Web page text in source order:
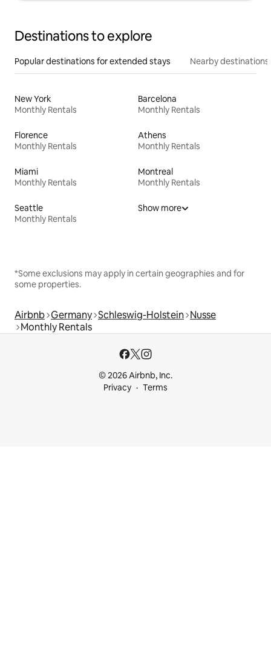
Destinations to explore
Popular destinations for extended stays Nearby destinations
New York
Monthly Rentals
Barcelona
Monthly Rentals
Florence
Monthly Rentals
Athens
Monthly Rentals
Miami
Monthly Rentals
Montreal
Monthly Rentals
Seattle
Monthly Rentals
Show more
*Some exclusions may apply in certain geographies and for
some properties.
Airbnb Germany Schleswig-Holstein Nusse
Monthly Rentals
© 2026 Airbnb, Inc.
Privacy
Terms